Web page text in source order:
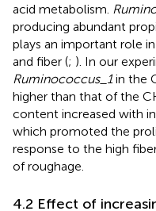
acid metabolism.
producing abundant
plays an important role
and fiber (; ). In our
Ruminococcus_1in the
higher than that of the
content increased with
which promoted the
response to the high
of roughage.
4.2 Effect of